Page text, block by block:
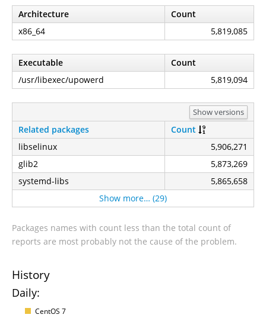
Architecture
Count
x86_64
5,819,085
Executable
Count
/usr/libexec/upowerd
5,819,094
Show versions
Related packages
Count
libselinux
5,906,271
glib2
5,873,269
systemd-libs
5,865,658
Show more… (29)
Packages names with count less than the total count of
reports are most probably not the cause of the problem.
History
Daily:
CentOS 7